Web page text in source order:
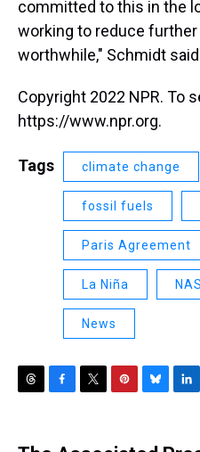
committed to this in the
working to reduce
worthwhile," Schmidt
Copyright 2022 NPR. To
https://www.npr.org.
Tags climate change
fossil fuels
Paris Agreement
La Niña
News
e
e
t
t
e
k